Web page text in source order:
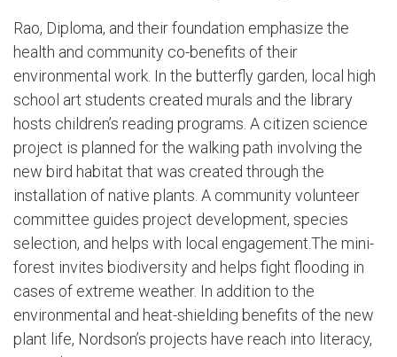
Rao, Diploma, and their foundation emphasize the
health and community co-benefits of their
environmental work. In the butterfly garden, local high
school art students created murals and the library
hosts children’s reading programs. A citizen science
project is planned for the walking path involving the
new bird habitat that was created through the
installation of native plants. A community volunteer
committee guides project development, species
selection, and helps with local engagement.The mini-
forest invites biodiversity and helps fight flooding in
cases of extreme weather. In addition to the
environmental and heat-shielding benefits of the new
plant life, Nordson’s projects have reach into literacy,